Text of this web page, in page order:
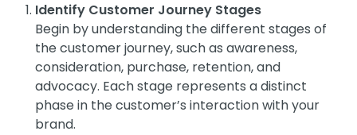
Identify Customer Journey Stages
Begin by understanding the different stages of
the customer journey, such as awareness,
consideration, purchase, retention, and
advocacy. Each stage represents a distinct
phase in the customer’s interaction with your
brand.